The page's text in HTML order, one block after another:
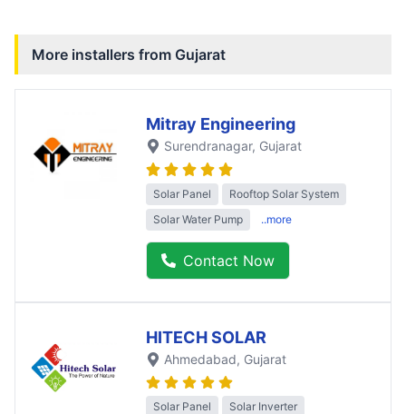
More installers from Gujarat
Mitray Engineering
Surendranagar, Gujarat
Solar Panel
Rooftop Solar System
Solar Water Pump
..more
Contact Now
HITECH SOLAR
Ahmedabad, Gujarat
Solar Panel
Solar Inverter